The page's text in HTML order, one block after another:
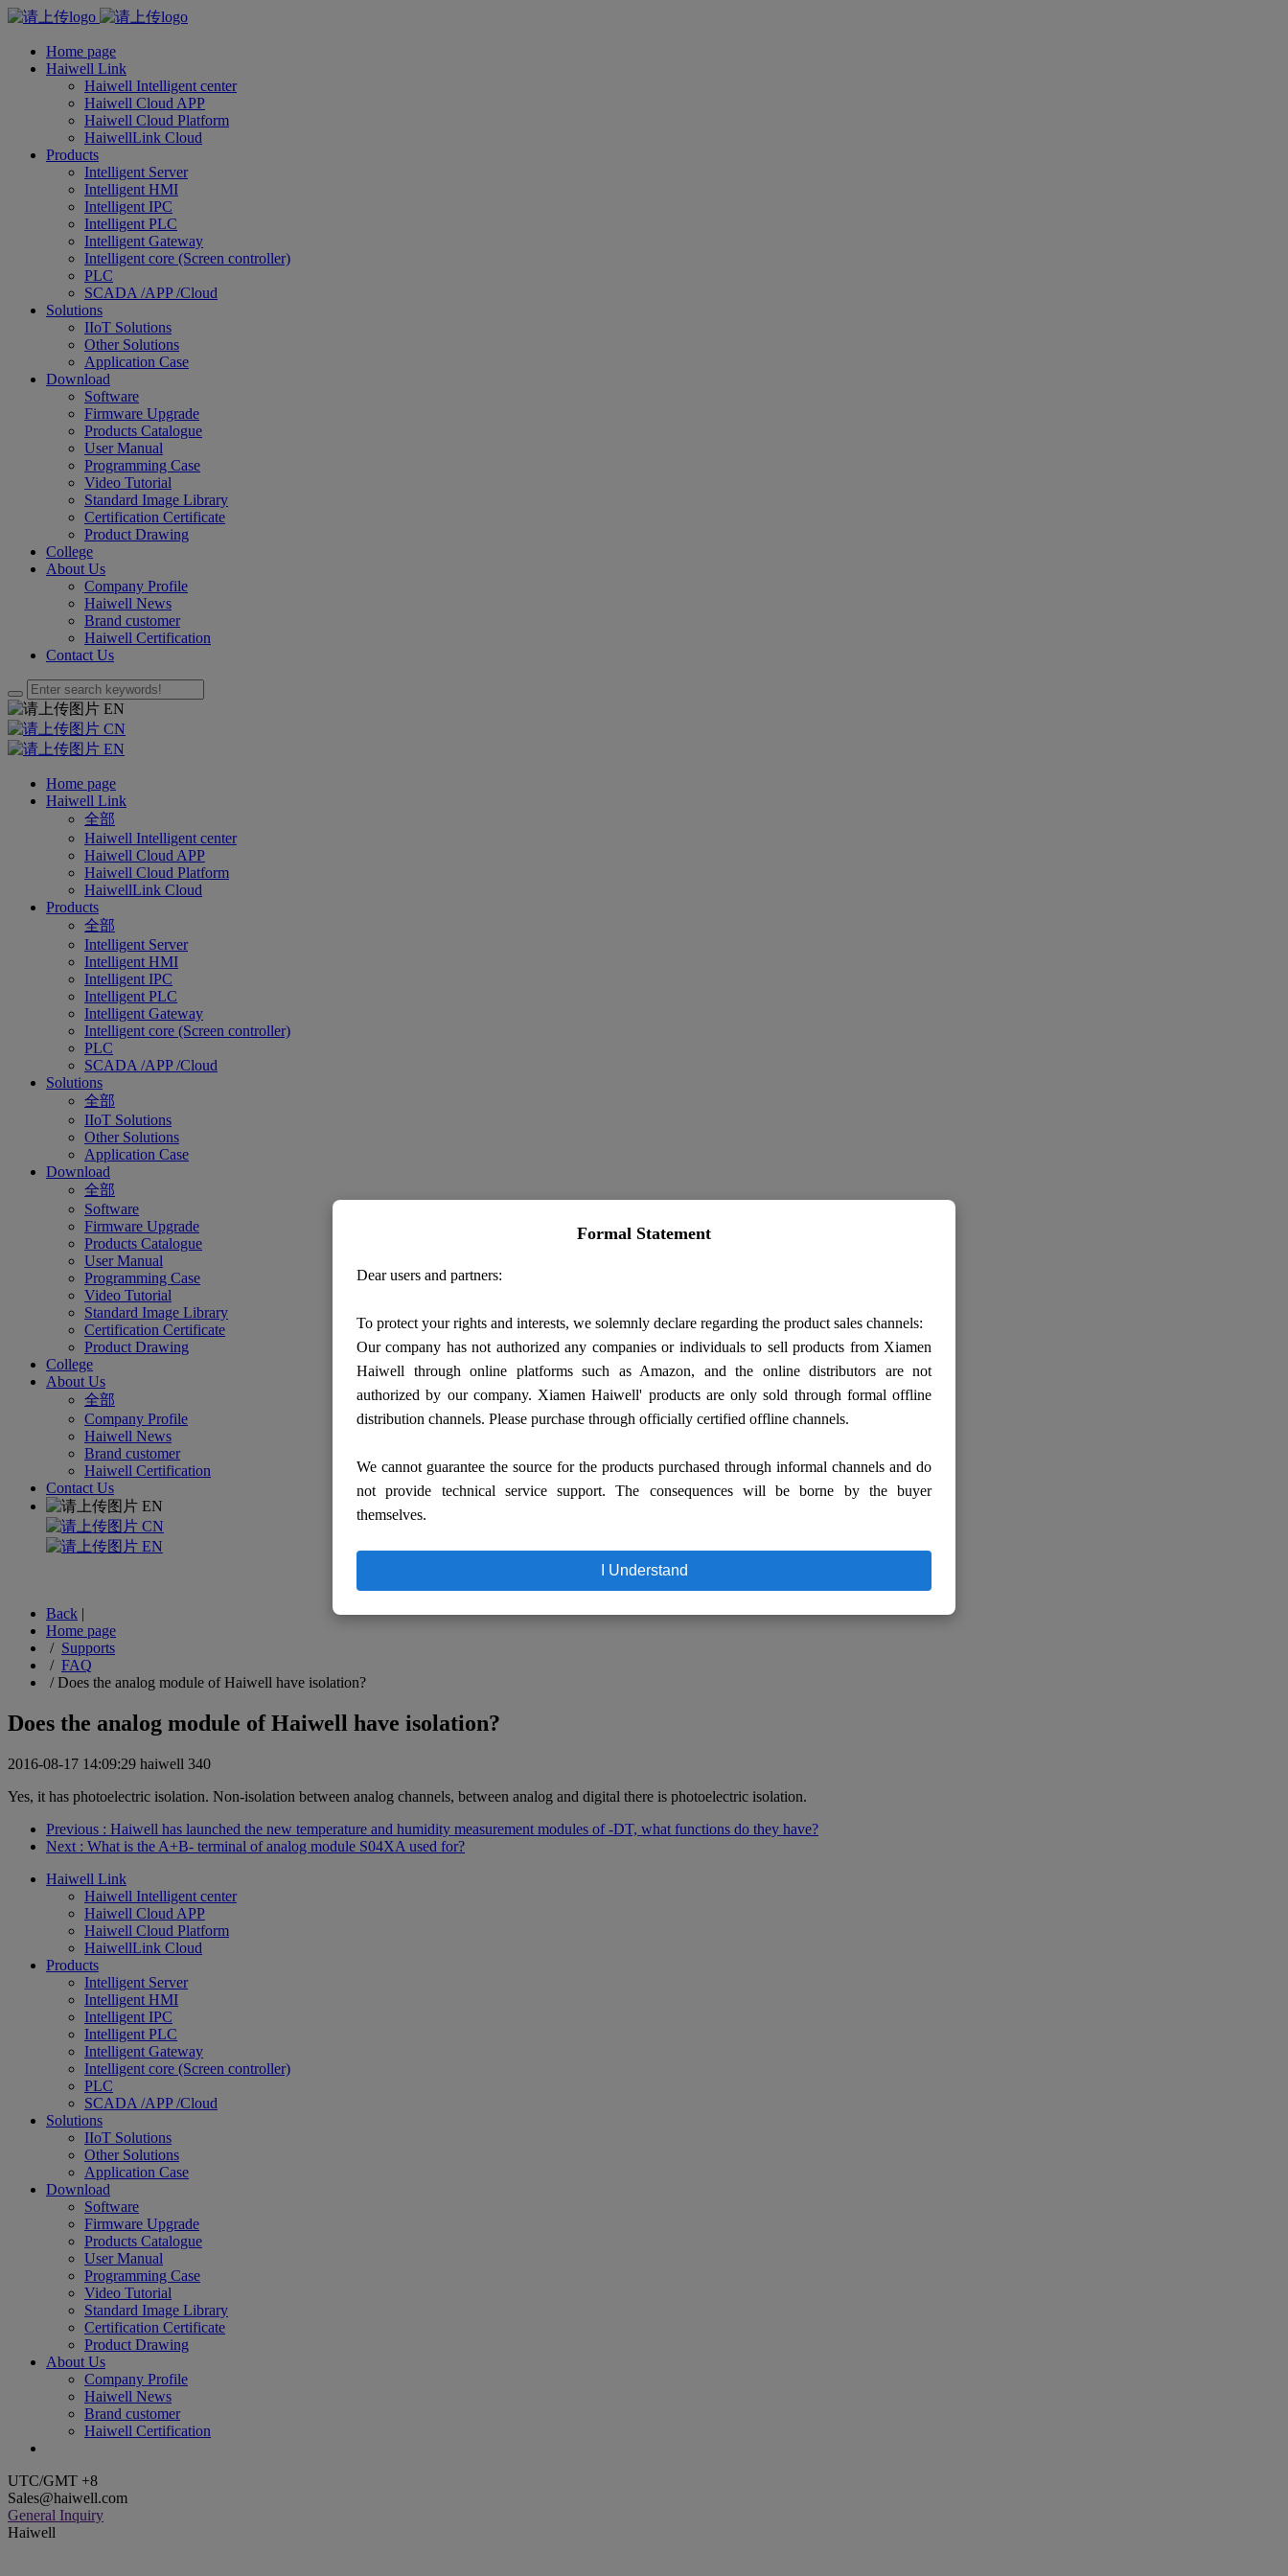
Home page
Haiwell Link
Haiwell Intelligent center
Haiwell Cloud APP
Haiwell Cloud Platform
HaiwellLink Cloud
Products
Intelligent Server
Intelligent HMI
Intelligent IPC
Intelligent PLC
Intelligent Gateway
Intelligent core (Screen controller)
PLC
SCADA /APP /Cloud
Solutions
IIoT Solutions
Other Solutions
Application Case
Download
Software
Firmware Upgrade
Products Catalogue
User Manual
Programming Case
Video Tutorial
Standard Image Library
Certification Certificate
Product Drawing
College
About Us
Company Profile
Haiwell News
Brand customer
Haiwell Certification
Contact Us
EN
CN
EN
Home page
Haiwell Link
全部
Haiwell Intelligent center
Haiwell Cloud APP
Haiwell Cloud Platform
HaiwellLink Cloud
Products
全部
Intelligent Server
Intelligent HMI
Intelligent IPC
Intelligent PLC
Intelligent Gateway
Intelligent core (Screen controller)
PLC
SCADA /APP /Cloud
Solutions
全部
IIoT Solutions
Other Solutions
Application Case
Download
全部
Software
Firmware Upgrade
Products Catalogue
User Manual
Programming Case
Video Tutorial
Standard Image Library
Certification Certificate
Product Drawing
College
About Us
全部
Company Profile
Haiwell News
Brand customer
Haiwell Certification
Contact Us
EN
CN
EN
Back |
Home page
/ Supports
/ FAQ
/Does the analog module of Haiwell have isolation?
Does the analog module of Haiwell have isolation?
2016-08-17 14:09:29 haiwell 340
Yes, it has photoelectric isolation. Non-isolation between analog channels, between analog and digital there is photoelectric isolation.
Previous : Haiwell has launched the new temperature and humidity measurement modules of -DT, what functions do they have?
Next : What is the A+B- terminal of analog module S04XA used for?
Haiwell Link
Haiwell Intelligent center
Haiwell Cloud APP
Haiwell Cloud Platform
HaiwellLink Cloud
Products
Intelligent Server
Intelligent HMI
Intelligent IPC
Intelligent PLC
Intelligent Gateway
Intelligent core (Screen controller)
PLC
SCADA /APP /Cloud
Solutions
IIoT Solutions
Other Solutions
Application Case
Download
Software
Firmware Upgrade
Products Catalogue
User Manual
Programming Case
Video Tutorial
Standard Image Library
Certification Certificate
Product Drawing
About Us
Company Profile
Haiwell News
Brand customer
Haiwell Certification
UTC/GMT +8
Sales@haiwell.com
General Inquiry
Haiwell
Formal Statement
Dear users and partners:
To protect your rights and interests, we solemnly declare regarding the product sales channels:
Our company has not authorized any companies or individuals to sell products from Xiamen
Haiwell through online platforms such as Amazon, and the online distributors are not
authorized by our company. Xiamen Haiwell' products are only sold through formal offline
distribution channels. Please purchase through officially certified offline channels.
We cannot guarantee the source for the products purchased through informal channels and do
not provide technical service support. The consequences will be borne by the buyer
themselves.
I Understand